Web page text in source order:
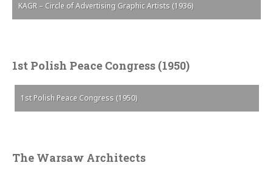
KAGR – Circle of Advertising Graphic Artists (1936)
1st Polish Peace Congress (1950)
1st Polish Peace Congress (1950)
The Warsaw Architects